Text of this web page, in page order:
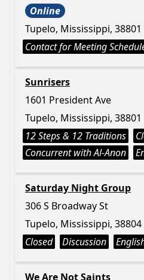
Online
Tupelo, Mississippi, 38801
Contact for Meeting
Sunrisers
1601 President Ave
Tupelo, Mississippi, 38801
12 Steps & 12 Traditions
Concurrent with Al-Anon
Saturday Night Group
306 S Broadway St
Tupelo, Mississippi, 38804
Closed
Discussion
We Are Not Saints